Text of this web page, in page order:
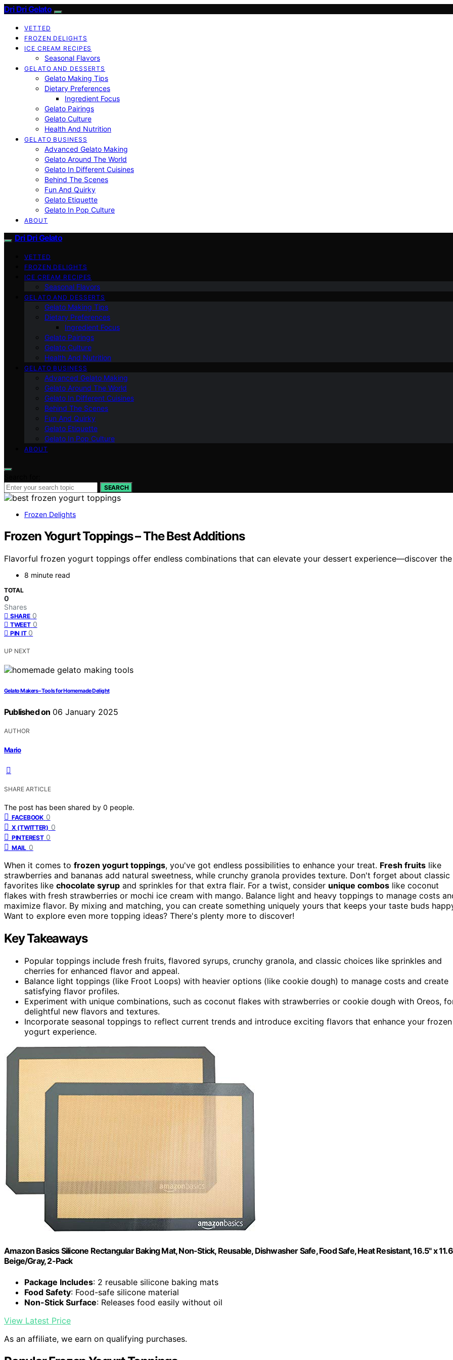
Dri Dri Gelato
VETTED
FROZEN DELIGHTS
ICE CREAM RECIPES
Seasonal Flavors
GELATO AND DESSERTS
Gelato Making Tips
Dietary Preferences
Ingredient Focus
Gelato Pairings
Gelato Culture
Health And Nutrition
GELATO BUSINESS
Advanced Gelato Making
Gelato Around The World
Gelato In Different Cuisines
Behind The Scenes
Fun And Quirky
Gelato Etiquette
Gelato In Pop Culture
ABOUT
Dri Dri Gelato
VETTED
FROZEN DELIGHTS
ICE CREAM RECIPES
Seasonal Flavors
GELATO AND DESSERTS
Gelato Making Tips
Dietary Preferences
Ingredient Focus
Gelato Pairings
Gelato Culture
Health And Nutrition
GELATO BUSINESS
Advanced Gelato Making
Gelato Around The World
Gelato In Different Cuisines
Behind The Scenes
Fun And Quirky
Gelato Etiquette
Gelato In Pop Culture
ABOUT
SEARCH
Frozen Delights
Frozen Yogurt Toppings – The Best Additions
Flavorful frozen yogurt toppings offer endless combinations that can elevate your dessert experience—discover
8 minute read
TOTAL
0
Shares
SHARE 0
TWEET 0
PIN IT 0
UP NEXT
Gelato Makers – Tools for Homemade Delight
Published on 06 January 2025
AUTHOR
Mario
SHARE ARTICLE
The post has been shared by 0 people.
FACEBOOK 0
X (TWITTER) 0
PINTEREST 0
MAIL 0
When it comes to frozen yogurt toppings, you've got endless possibilities to enhance your treat. Fresh fruits like
strawberries and bananas add natural sweetness, while crunchy granola provides texture. Don't forget about classic
favorites like chocolate syrup and sprinkles for that extra flair. For a twist, consider unique combos like coconut
flakes with fresh strawberries or mochi ice cream with mango. Balance light and heavy toppings to manage costs
maximize flavor. By mixing and matching, you can create something uniquely yours that keeps your taste buds
Want to explore even more topping ideas? There's plenty more to discover!
Key Takeaways
Popular toppings include fresh fruits, flavored syrups, crunchy granola, and classic choices like sprinkles and
cherries for enhanced flavor and appeal.
Balance light toppings (like Froot Loops) with heavier options (like cookie dough) to manage costs and create
satisfying flavor profiles.
Experiment with unique combinations, such as coconut flakes with strawberries or cookie dough with Oreos,
delightful new flavors and textures.
Incorporate seasonal toppings to reflect current trends and introduce exciting flavors that enhance your frozen
yogurt experience.
Amazon Basics Silicone Rectangular Baking Mat, Non-Stick, Reusable, Dishwasher Safe, Food Safe, Heat Resistant, 16.5" x
Beige/Gray, 2-Pack
Package Includes: 2 reusable silicone baking mats
Food Safety: Food-safe silicone material
Non-Stick Surface: Releases food easily without oil
View Latest Price
As an affiliate, we earn on qualifying purchases.